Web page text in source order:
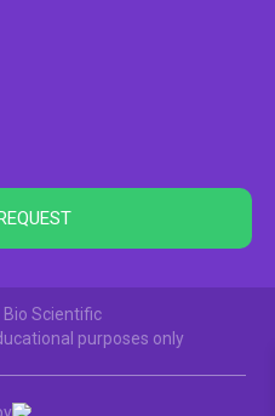
Scientific
purposes only